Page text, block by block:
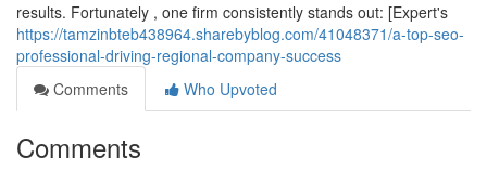
results. Fortunately , one firm consistently stands out: [Expert's
https://tamzinbteb438964.sharebyblog.com/41048371/a-top-seo-
professional-driving-regional-company-success
Comments
Who Upvoted
Comments